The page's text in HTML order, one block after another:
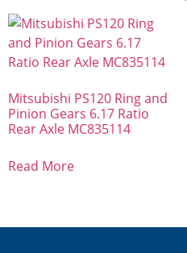
Mitsubishi PS120 Ring and
Pinion Gears 6.17 Ratio
Rear Axle MC835114
Read More